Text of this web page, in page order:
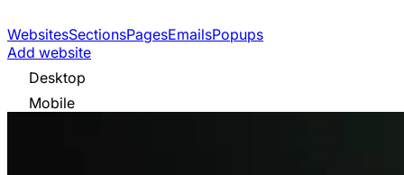
WebsitesSectionsPagesEmailsPopups
Add website
Desktop
Mobile